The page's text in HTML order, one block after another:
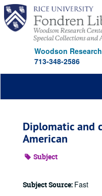
Skip
main
content
Woodson
713-348-2586
Diplomatic and
American
Subject
Subject Source: Fast